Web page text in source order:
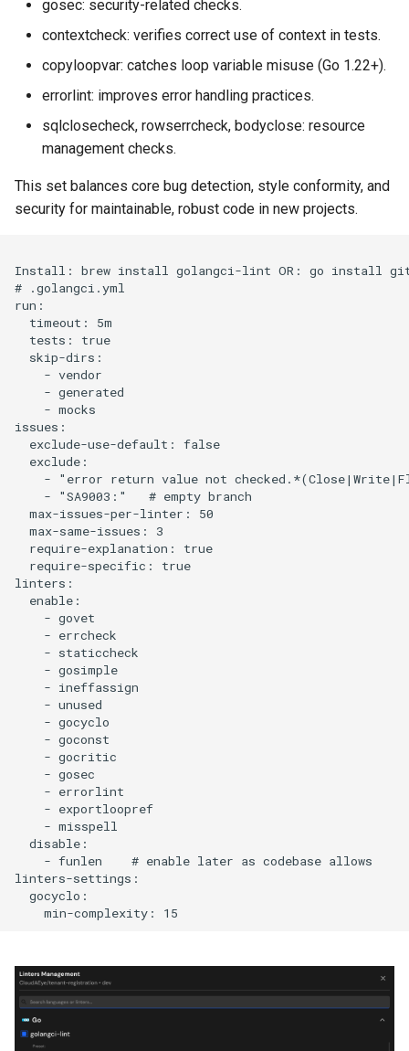
gosec: security-related checks.
contextcheck: verifies correct use of context in tests.
copyloopvar: catches loop variable misuse (Go 1.22+).
errorlint: improves error handling practices.
sqlclosecheck, rowserrcheck, bodyclose: resource
management checks.
This set balances core bug detection, style conformity, and
security for maintainable, robust code in new projects.
Install: brew install golangci-lint OR: go install
# .golangci.yml
run:
  timeout: 5m
  tests: true
  skip-dirs:
    - vendor
    - generated
    - mocks
issues:
  exclude-use-default: false
  exclude:
- "error return value not
    - "SA9003:"   # empty branch
  max-issues-per-linter: 50
  max-same-issues: 3
  require-explanation: true
  require-specific: true
linters:
  enable:
    - govet
    - errcheck
    - staticcheck
    - gosimple
    - ineffassign
    - unused
    - gocyclo
    - goconst
    - gocritic
    - gosec
    - errorlint
    - exportloopref
    - misspell
  disable:
    - funlen    # enable later as codebase allows
linters-settings:
  gocyclo: